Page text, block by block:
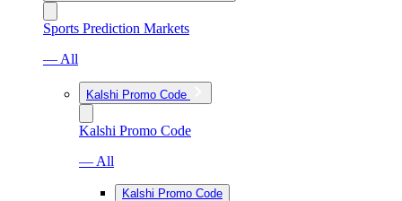
Sports Prediction Markets
— All
Kalshi Promo Code
Kalshi Promo Code
— All
Kalshi Promo Code